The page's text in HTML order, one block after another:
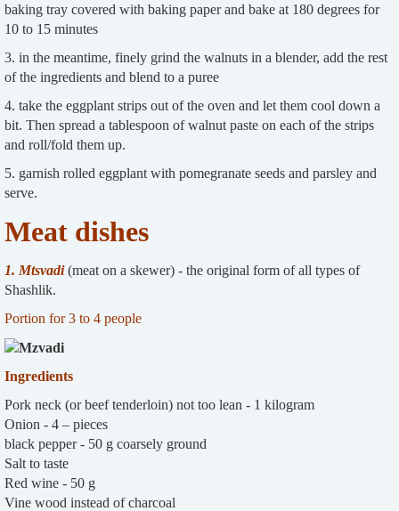
baking tray covered with baking paper and bake at 180 degrees for
10 to 15 minutes
3. in the meantime, finely grind the walnuts in a blender, add the rest
of the ingredients and blend to a puree
4. take the eggplant strips out of the oven and let them cool down a
bit. Then spread a tablespoon of walnut paste on each of the strips
and roll/fold them up.
5. garnish rolled eggplant with pomegranate seeds and parsley and
serve.
Meat dishes
1. Mtsvadi(meat on a skewer) - the original form of all types of
Shashlik.
Portion for 3 to 4 people
Ingredients
Pork neck (or beef tenderloin) not too lean - 1 kilogram
Onion - 4 – pieces
black pepper - 50 g coarsely ground
Salt to taste
Red wine - 50 g
Vine wood instead of charcoal